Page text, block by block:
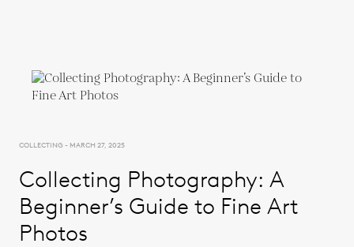
COLLECTING - MARCH 27, 2025
Collecting Photography: A
Beginner’s Guide to Fine Art
Photos